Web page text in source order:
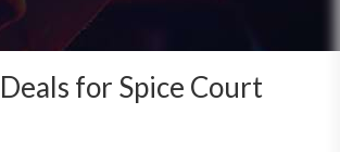
for Spice Court